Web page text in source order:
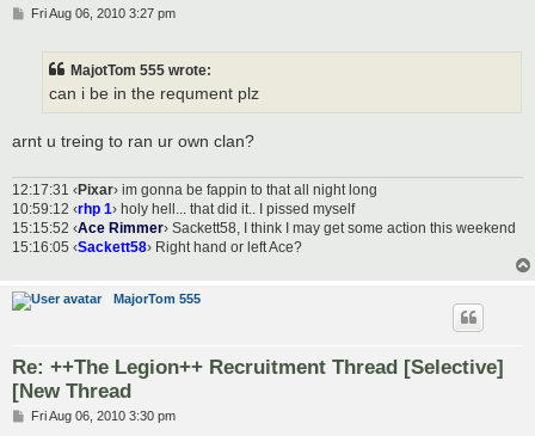
PFri Aug 06, 2010 3:27 pm
MajotTom 555 wrote:
can i be in the requment plz
arnt u treing to ran ur own clan?
12:17:31 ‹Pixar› im gonna be fappin to that all night long
10:59:12 ‹rhp 1› holy hell... that did it.. I pissed myself
15:15:52 ‹Ace Rimmer› Sackett58, I think I may get some action this weekend
15:16:05 ‹Sackett58› Right hand or left Ace?
MajorTom 555
Re: ++The Legion++ Recruitment Thread [Selective]
[New Thread
PFri Aug 06, 2010 3:30 pm